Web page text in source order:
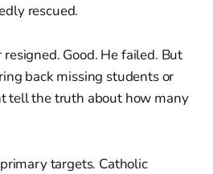
rescued.
Good. He failed. But
back missing students or
tell the truth about how many
targets. Catholic